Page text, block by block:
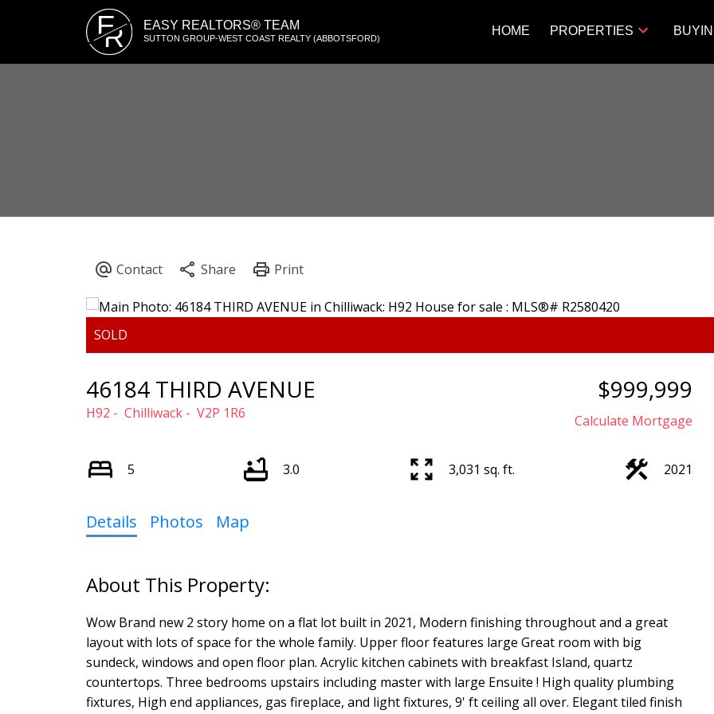
E
R EASY REALTORS® TEAM
SUTTON GROUP-WEST COAST REALTY (ABBOTSFORD)
HOME PROPERTIES
46184 THIRD AVENUE
H92 Chilliwack V2P 1R6
$999,999
Calculate Mortgage
5 3.0 3,031 sq. ft. 2021
Details Photos Map
Wow Brand new 2 story home on a flat lot built in 2021, Modern finishing throughout and a great
layout with lots of space for the whole family. Upper floor features large Great room with big
sundeck, windows and open floor plan. Acrylic kitchen cabinets with breakfast Island, quartz
countertops. Three bedrooms upstairs including master with large Ensuite ! High quality plumbing
fixtures, High end appliances, gas fireplace, and light fixtures, 9' ft ceiling all over. Elegant tiled finish